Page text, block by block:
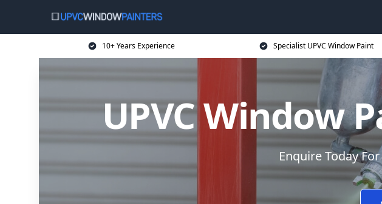
10+ Years Experience Specialist UPVC Window Paint
UPVC Window
Enquire Today